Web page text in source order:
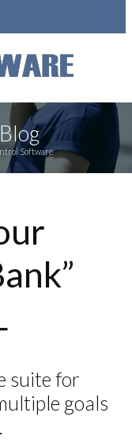
Software
suite for
goals